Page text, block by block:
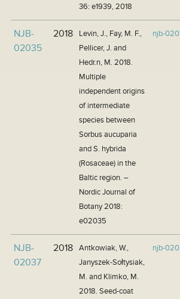
36: e1939, 2018
NJB-
02035
2018
Levin, J., Fay, M. F.,
Pellicer, J. and
Hedr.n, M. 2018.
Multiple
independent origins
of intermediate
species between
Sorbus aucuparia
and S. hybrida
(Rosaceae) in the
Baltic region. –
Nordic Journal of
Botany 2018:
e02035
njb-
NJB-
02037
2018
Antkowiak, W.,
Janyszek-Sołtysiak,
M. and Klimko, M.
2018. Seed-coat
njb-